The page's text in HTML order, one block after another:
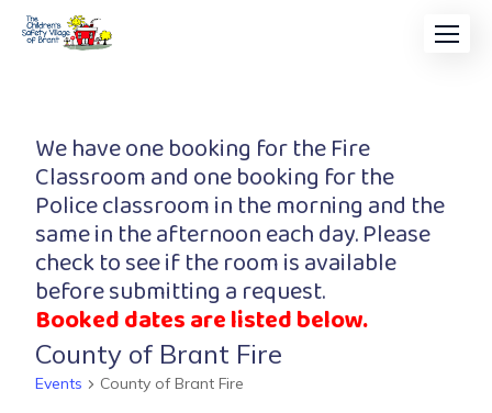
We have one booking for the Fire
Classroom and one booking for the
Police classroom in the morning and the
same in the afternoon each day. Please
check to see if the room is available
before submitting a request.
Booked dates are listed below.
County of Brant Fire
Events County of Brant Fire